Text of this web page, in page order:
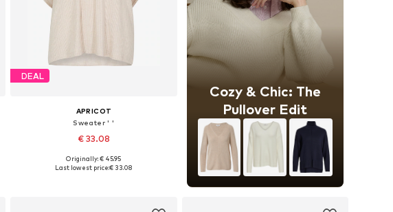
DEAL
APRICOT
Sweater ' '
€ 33.08
Available sizes: XS, S, M, L, XL
Originally: € 45.95
Last lowest price:€ 33.08
Cozy & Chic: The
Pullover Edit